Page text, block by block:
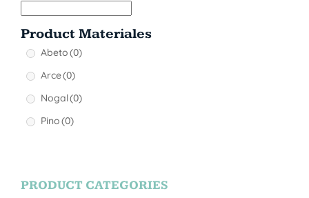
Product Materiales
Abeto(0)
Arce(0)
Nogal(0)
Pino(0)
PRODUCT CATEGORIES